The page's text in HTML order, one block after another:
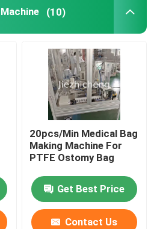
Machine
Equipment
Machine
Machine
Machine
(10)
20pcs/Min Medical Bag
Making Machine For
PTFE Ostomy Bag
Get Best Price
Contact Us